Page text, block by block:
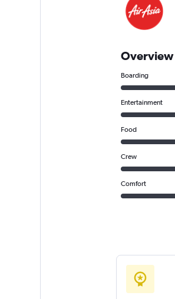
Overview
Boarding
Entertainment
Food
Crew
Comfort